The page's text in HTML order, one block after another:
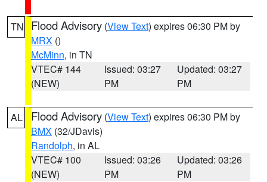
TN Flood Advisory (View Text) expires 06:30 PM by
MRX ()
McMinn, in TN
VTEC# 144
(NEW)
Issued: 03:27
PM
Updated: 03:27
PM
AL Flood Advisory (View Text) expires 06:30 PM by
BMX (32/JDavis)
Randolph, in AL
VTEC# 100
(NEW)
Issued: 03:26
PM
Updated: 03:26
PM